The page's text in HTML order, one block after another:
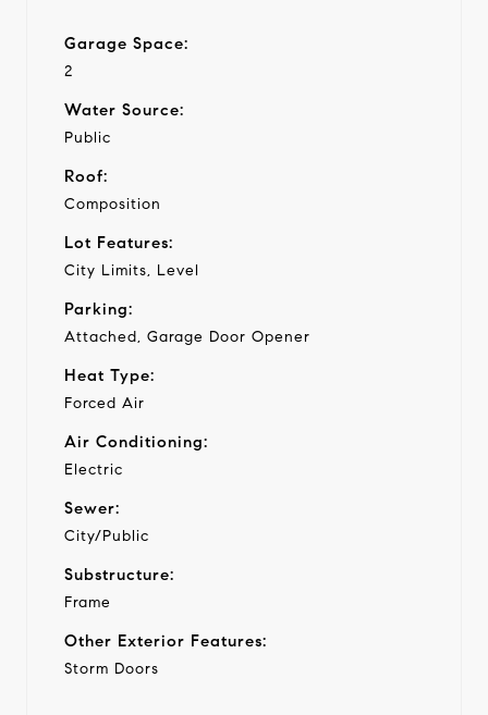
Garage Space:
2
Water Source:
Public
Roof:
Composition
Lot Features:
City Limits, Level
Parking:
Attached, Garage Door Opener
Heat Type:
Forced Air
Air Conditioning:
Electric
Sewer:
City/Public
Substructure:
Frame
Other Exterior Features:
Storm Doors